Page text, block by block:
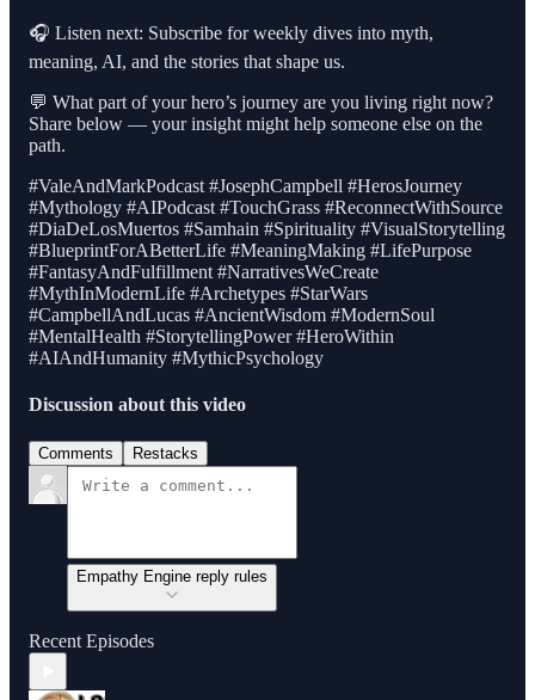
🎧 Listen next: Subscribe for weekly dives into myth,
meaning, AI, and the stories that shape us.
💬 What part of your hero’s journey are you living right now?
Share below — your insight might help someone else on the
path.
#ValeAndMarkPodcast #JosephCampbell #HerosJourney
#Mythology #AIPodcast #TouchGrass #ReconnectWithSource
#DiaDeLosMuertos #Samhain #Spirituality #VisualStorytelling
#BlueprintForABetterLife #MeaningMaking #LifePurpose
#FantasyAndFulfillment #NarrativesWeCreate
#MythInModernLife #Archetypes #StarWars
#CampbellAndLucas #AncientWisdom #ModernSoul
#MentalHealth #StorytellingPower #HeroWithin
#AIAndHumanity #MythicPsychology
Discussion about this video
Comments Restacks
Empathy Engine reply rules
Recent Episodes